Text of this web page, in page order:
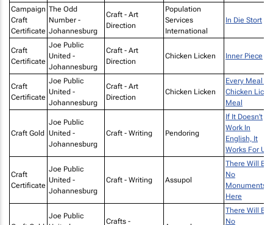
Campaign
Craft
Certificate
The Odd
Number -
Johannesburg
Craft - Art
Direction
Population
Services
International
In Die Stort
Craft
Certificate
Joe Public
United -
Johannesburg
Craft - Art
Direction
Chicken Licken Inner Piece
Craft
Certificate
Joe Public
United -
Johannesburg
Craft - Art
Direction
Chicken Licken
Every Meal Is
Chicken
Meal
Craft Gold
Joe Public
United -
Johannesburg
Craft - Writing Pendoring
If It Doesn’t
Work In
English, It
Works For Us
Craft
Certificate
Joe Public
United -
Johannesburg
Craft - Writing Assupol
There Will Be
No
Monuments
Here
Joe Public
Crafts -
There Will Be
No